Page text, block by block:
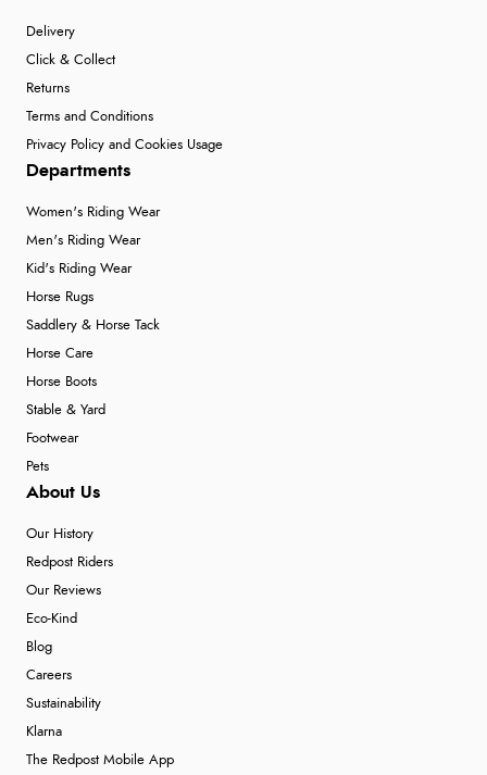
Delivery
Click & Collect
Returns
Terms and Conditions
Privacy Policy and Cookies Usage
Departments
Women's Riding Wear
Men's Riding Wear
Kid's Riding Wear
Horse Rugs
Saddlery & Horse Tack
Horse Care
Horse Boots
Stable & Yard
Footwear
Pets
About Us
Our History
Redpost Riders
Our Reviews
Eco-Kind
Blog
Careers
Sustainability
Klarna
The Redpost Mobile App